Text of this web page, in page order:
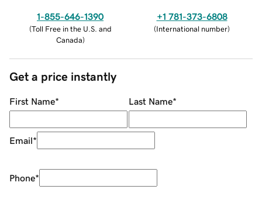
1-855-646-1390
(Toll Free in the U.S. and
Canada)
+1 781-373-6808
(International number)
Get a price instantly
First Name* Last Name*
Email*
Phone*